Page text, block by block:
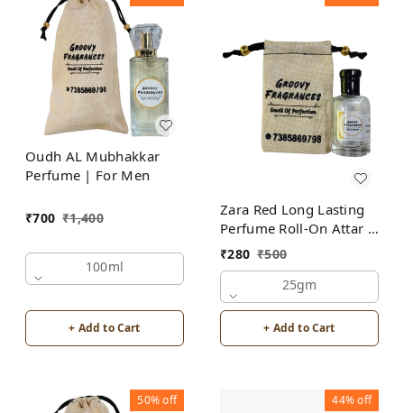
Oudh AL Mubhakkar
Perfume | For Men
₹700 ₹1,400
100ml
+ Add to Cart
Zara Red Long Lasting
Perfume Roll-On Attar |
For Men | Alcohol Free
₹280 ₹500
25gm
+ Add to Cart
50%off 44%off